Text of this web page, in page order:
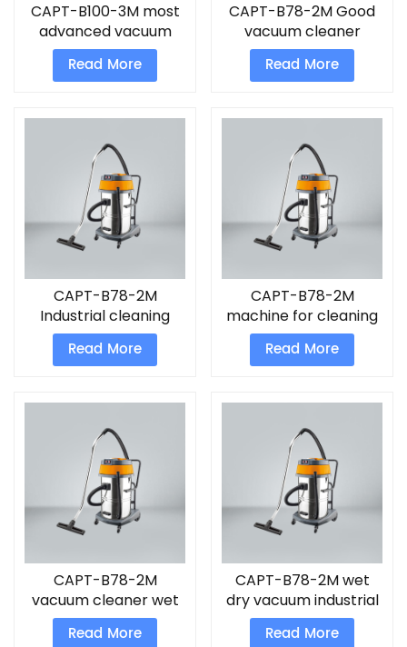
CAPT-B100-3M most
advanced vacuum
cleaner
Read More
CAPT-B78-2M Good
vacuum cleaner
Read More
CAPT-B78-2M
Industrial cleaning
machines Vacuum
Read More
CAPT-B78-2M
machine for cleaning
floor
Read More
CAPT-B78-2M
vacuum cleaner wet
and dry for home
Read More
CAPT-B78-2M wet
dry vacuum industrial
cleaner
Read More